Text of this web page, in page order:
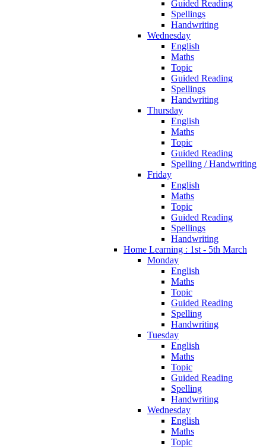
Guided Reading
Spellings
Handwriting
Wednesday
English
Maths
Topic
Guided Reading
Spellings
Handwriting
Thursday
English
Maths
Topic
Guided Reading
Spelling / Handwriting
Friday
English
Maths
Topic
Guided Reading
Spellings
Handwriting
Home Learning : 1st - 5th March
Monday
English
Maths
Topic
Guided Reading
Spelling
Handwriting
Tuesday
English
Maths
Topic
Guided Reading
Spelling
Handwriting
Wednesday
English
Maths
Topic